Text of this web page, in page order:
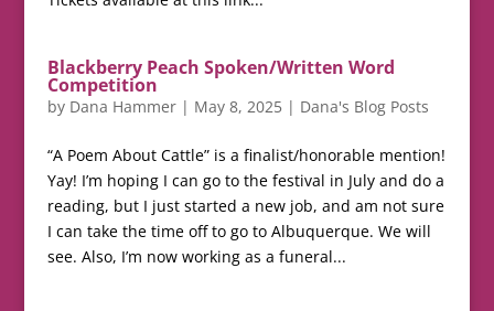
Blackberry Peach Spoken/Written Word
Competition
by Dana Hammer| May 8, 2025| Dana's Blog Posts
“A Poem About Cattle” is a finalist/honorable mention!
Yay! I’m hoping I can go to the festival in July and do a
reading, but I just started a new job, and am not sure
I can take the time off to go to Albuquerque. We will
see. Also, I’m now working as a funeral...